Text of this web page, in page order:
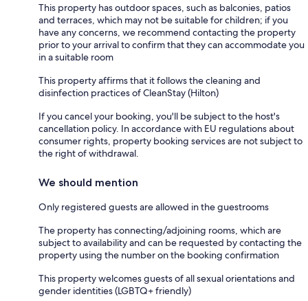
This property has outdoor spaces, such as balconies, patios
and terraces, which may not be suitable for children; if you
have any concerns, we recommend contacting the property
prior to your arrival to confirm that they can accommodate you
in a suitable room
This property affirms that it follows the cleaning and
disinfection practices of CleanStay (Hilton)
If you cancel your booking, you'll be subject to the host's
cancellation policy. In accordance with EU regulations about
consumer rights, property booking services are not subject to
the right of withdrawal.
We should mention
Only registered guests are allowed in the guestrooms
The property has connecting/adjoining rooms, which are
subject to availability and can be requested by contacting the
property using the number on the booking confirmation
This property welcomes guests of all sexual orientations and
gender identities (LGBTQ+ friendly)